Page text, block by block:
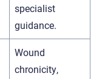
specialist
guidance.
Wound
chronicity,